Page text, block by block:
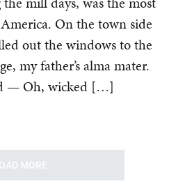
On the town side
out the windows to the
my father’s alma mater.
— Oh, wicked […]
MORE